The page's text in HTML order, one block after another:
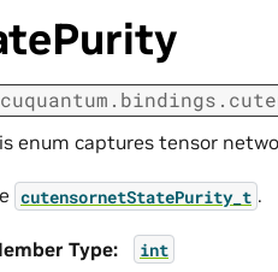
cuquantum. bindings.
enum captures tensor
cutensornetStatePurity_t .
Type: int